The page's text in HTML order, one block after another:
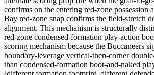
confirms on the entering red-zone possession
Bay red-zone snap confirms the field-stretch
alignment. This mechanism is structurally
red-zone condensed-formation play-action
scoring mechanism because the Buccaneers
boundary-leverage vertical-then-corner
than condensed-formation boot-and-naked